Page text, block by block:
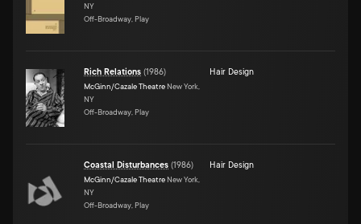
NY
Off-Broadway, Play
Rich Relations (1986)
McGinn/Cazale Theatre New York,
NY
Off-Broadway, Play
Hair Design
Coastal Disturbances (1986)
McGinn/Cazale Theatre New York,
NY
Off-Broadway, Play
Hair Design